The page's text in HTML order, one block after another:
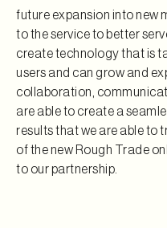
future expansion into new
to the service to better
create technology that is
users and can grow and
collaboration,
are able to create a
results that we are able to
of the new Rough Trade
to our partnership.